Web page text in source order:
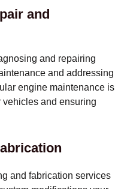
and
and repairing
and addressing
engine maintenance is
and ensuring
and fabrication services